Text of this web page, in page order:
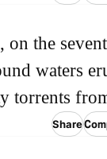
the
waters
torrents
Share